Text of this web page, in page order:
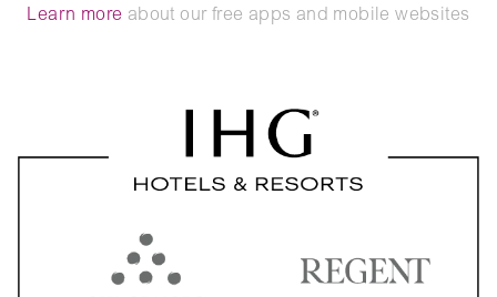
Learn more about our free apps and mobile websites